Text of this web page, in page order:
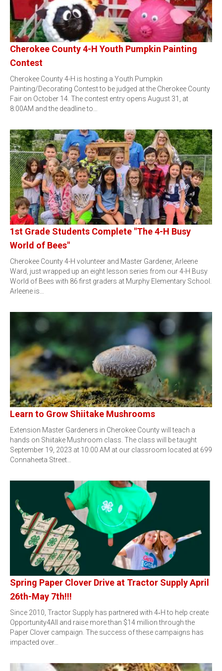
Cherokee County 4-H Youth Pumpkin Painting
Contest
Cherokee County 4-H is hosting a Youth Pumpkin
Painting/Decorating Contest to be judged at the Cherokee County
Fair on October 14. The contest entry opens August 31, at
8:00AM and the deadline to…
1st Grade Students Complete "The 4-H Busy
World of Bees"
Cherokee County 4-H volunteer and Master Gardener, Arleene
Ward, just wrapped up an eight lesson series from our 4-H Busy
World of Bees with 86 first graders at Murphy Elementary School.
Arleene is…
Learn to Grow Shiitake Mushrooms
Extension Master Gardeners in Cherokee County will teach a
hands on Shiitake Mushroom class. The class will be taught
September 19, 2023 at 10:00 AM at our classroom located at 699
Connaheeta Street…
Spring Paper Clover Drive at Tractor Supply April
26th-May 7th!!!
Since 2010, Tractor Supply has partnered with 4‑H to help create
Opportunity4All and raise more than $14 million through the
Paper Clover campaign. The success of these campaigns has
impacted over…